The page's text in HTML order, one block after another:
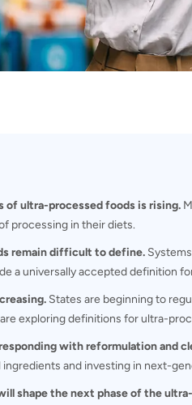
of ultra-processed foods is rising.
processing in their diets.
remain difficult to define.
a universally accepted definition
States are beginning to
exploring definitions for ultra-
with reformulation and
and investing in next-
shape the next phase of the